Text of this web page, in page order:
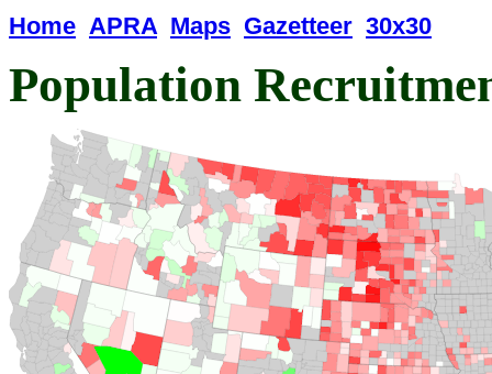
Home APRA Maps Gazetteer 30x30
Population